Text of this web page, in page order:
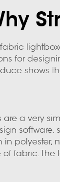
fabric
for
shows
a very
in
fabric.